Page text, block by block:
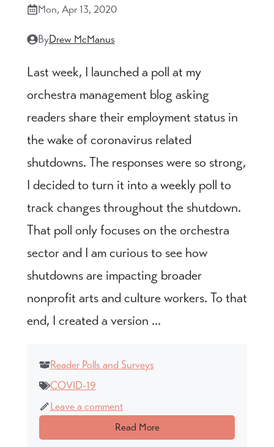
Mon, Apr 13, 2020
ByDrew McManus
Last week, I launched a poll at my
orchestra management blog asking
readers share their employment status in
the wake of coronavirus related
shutdowns. The responses were so strong,
I decided to turn it into a weekly poll to
track changes throughout the shutdown.
That poll only focuses on the orchestra
sector and I am curious to see how
shutdowns are impacting broader
nonprofit arts and culture workers. To that
end, I created a version ...
Reader Polls and Surveys
COVID-19
Leave a comment
Read More